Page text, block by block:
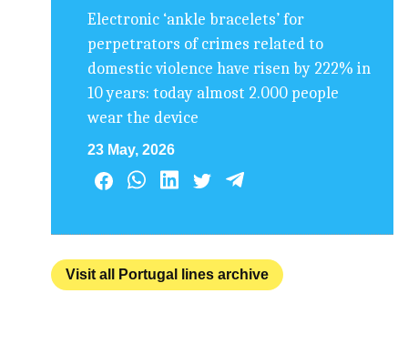
Electronic ‘ankle bracelets’ for
perpetrators of crimes related to
domestic violence have risen by 222% in
10 years: today almost 2.000 people
wear the device
23 May, 2026
Visit all Portugal lines archive